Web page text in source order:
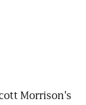
Morrison's